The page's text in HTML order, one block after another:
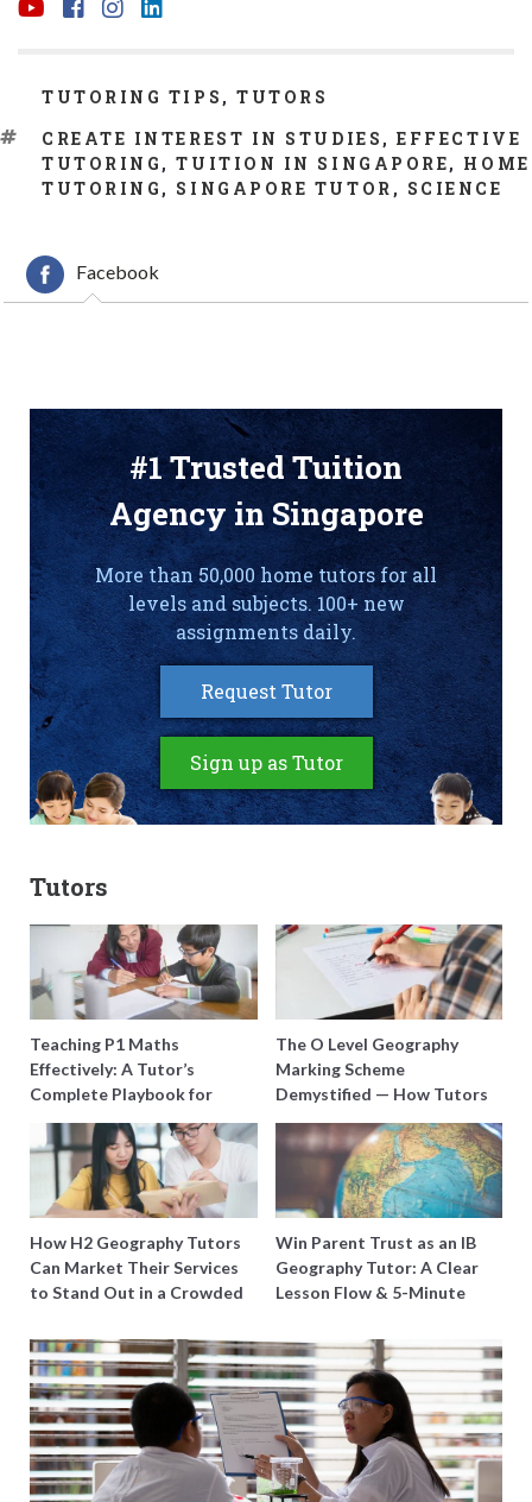
CATEGORIES
TUTORING TIPS ,TUTORS
TAGS
CREATE INTEREST IN STUDIES ,EFFECTIVE
TUTORING ,TUITION IN SINGAPORE, HOME
TUTORING , SINGAPORE TUTOR , SCIENCE
Facebook
#1 Trusted Tuition
Agency in Singapore
More than 50,000 home tutors for all
levels and subjects. 100+ new
assignments daily.
Request Tutor
Sign up as Tutor
Tutors
Teaching P1 Maths
Effectively: A Tutor’s
Complete Playbook for
Young Learners in Singapore
The O Level Geography
Marking Scheme
Demystified — How Tutors
Can Train Students to
Maximise Marks
How H2 Geography Tutors
Can Market Their Services
to Stand Out in a Crowded
Win Parent Trust as an IB
Geography Tutor: A Clear
Lesson Flow & 5-Minute